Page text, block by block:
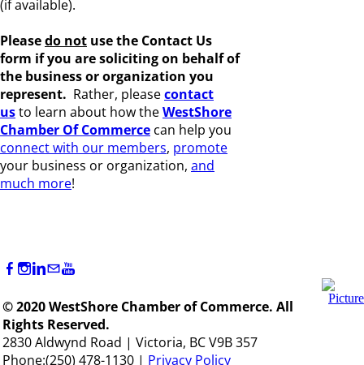
(if available).
Pleasedo not use the Contact Us
form if you are soliciting on behalf of
the business or organization you
represent. Rather, pleasecontact
usto learn about how theWestShore
Chamber Of Commerce can help you
connect with our members, promote
your business or organization, and
much more!
© 2020 WestShore Chamber of Commerce. All
Rights Reserved.
2830 Aldwynd Road | Victoria, BC V9B 357
Phone:(250) 478-1130 | Privacy Policy